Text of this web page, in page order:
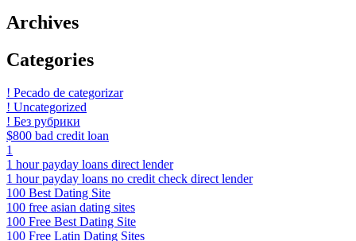
Archives
Categories
! Pecado de categorizar
! Uncategorized
! Без рубрики
$800 bad credit loan
1
1 hour payday loans direct lender
1 hour payday loans no credit check direct lender
100 Best Dating Site
100 free asian dating sites
100 Free Best Dating Site
100 Free Latin Dating Sites